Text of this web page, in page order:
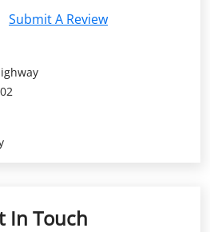
Submit A Review
In Touch